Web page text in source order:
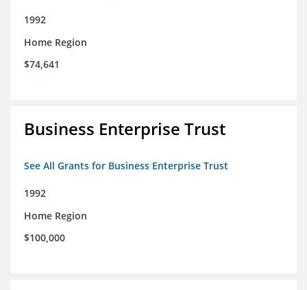
1992
Home Region
$74,641
Business Enterprise Trust
See All Grants for Business Enterprise Trust
1992
Home Region
$100,000